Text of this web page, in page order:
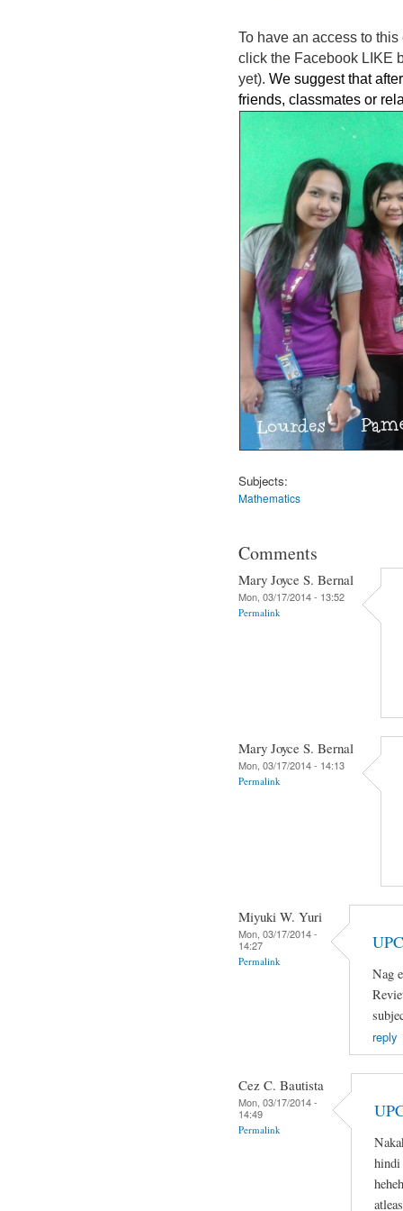
To have an access to
click the Facebook LIKE
yet). We suggest that
friends, classmates or
Subjects:
Mathematics
Comments
Mary Joyce S. Bernal
Mon, 03/17/2014 - 13:52
Permalink
Mary Joyce S. Bernal
Mon, 03/17/2014 - 14:13
Permalink
Miyuki W. Yuri
Mon, 03/17/2014 -
14:27
Permalink
Nag
reply
Cez C. Bautista
Mon, 03/17/2014 -
14:49
Permalink
hindi